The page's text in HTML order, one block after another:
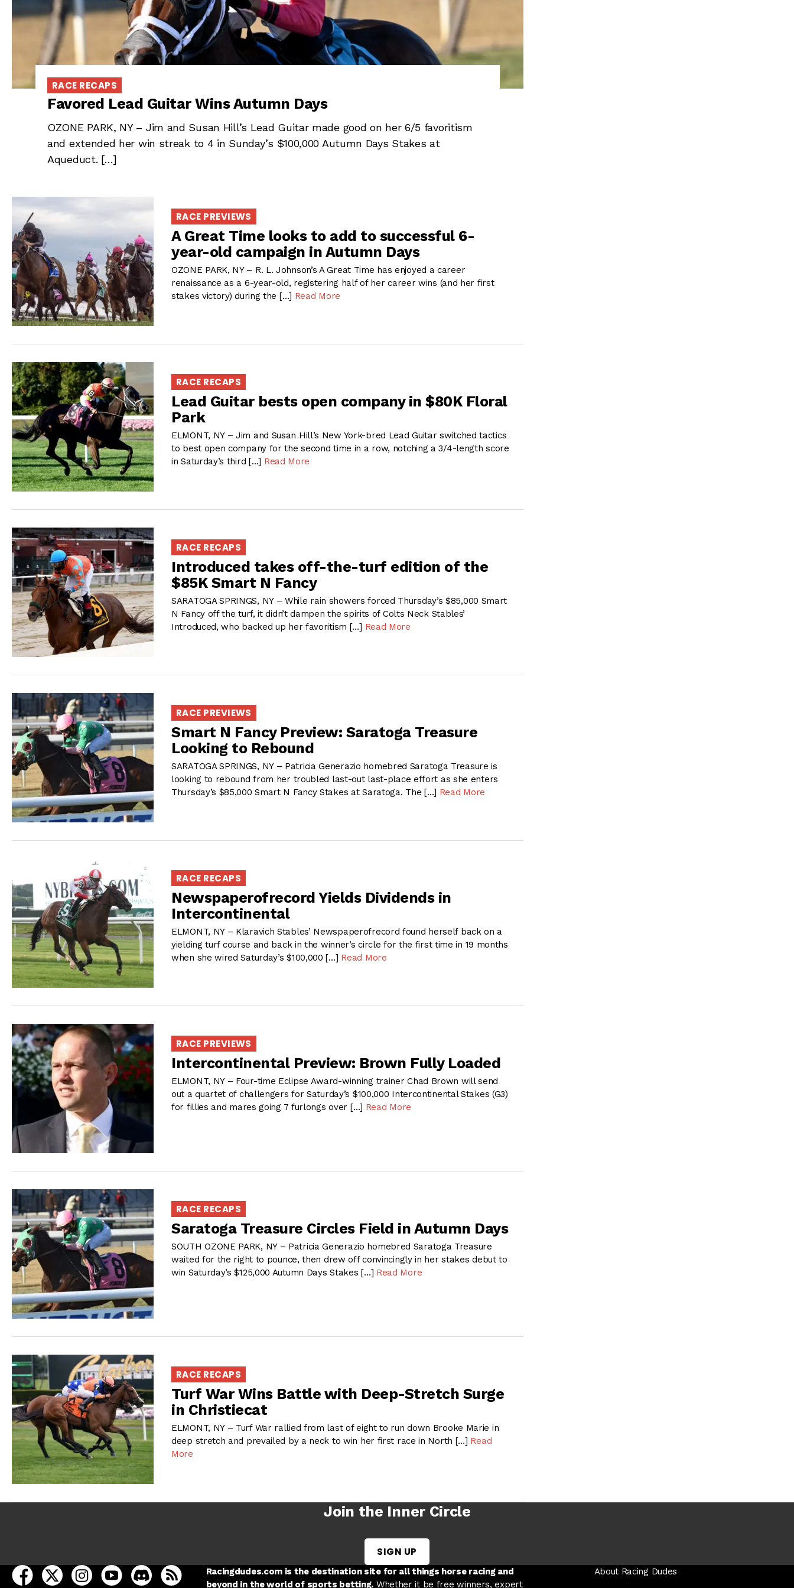
RACE RECAPS
Favored Lead Guitar Wins Autumn Days
OZONE PARK, NY – Jim and Susan Hill’s Lead Guitar made good on her 6/5 favoritism
and extended her win streak to 4 in Sunday’s $100,000 Autumn Days Stakes at
Aqueduct. […]
RACE PREVIEWS
A Great Time looks to add to successful 6-
year-old campaign in Autumn Days
OZONE PARK, NY – R. L. Johnson’s A Great Time has enjoyed a career
renaissance as a 6-year-old, registering half of her career wins (and her first
stakes victory) during the […] Read More
RACE RECAPS
Lead Guitar bests open company in $80K Floral
Park
ELMONT, NY – Jim and Susan Hill’s New York-bred Lead Guitar switched tactics
to best open company for the second time in a row, notching a 3/4-length score
in Saturday’s third […] Read More
RACE RECAPS
Introduced takes off-the-turf edition of the
$85K Smart N Fancy
SARATOGA SPRINGS, NY – While rain showers forced Thursday’s $85,000 Smart
N Fancy off the turf, it didn’t dampen the spirits of Colts Neck Stables’
Introduced, who backed up her favoritism […] Read More
RACE PREVIEWS
Smart N Fancy Preview: Saratoga Treasure
Looking to Rebound
SARATOGA SPRINGS, NY – Patricia Generazio homebred Saratoga Treasure is
looking to rebound from her troubled last-out last-place effort as she enters
Thursday’s $85,000 Smart N Fancy Stakes at Saratoga. The […] Read More
RACE RECAPS
Newspaperofrecord Yields Dividends in
Intercontinental
ELMONT, NY – Klaravich Stables’ Newspaperofrecord found herself back on a
yielding turf course and back in the winner’s circle for the first time in 19 months
when she wired Saturday’s $100,000 […] Read More
RACE PREVIEWS
Intercontinental Preview: Brown Fully Loaded
ELMONT, NY – Four-time Eclipse Award-winning trainer Chad Brown will send
out a quartet of challengers for Saturday’s $100,000 Intercontinental Stakes (G3)
for fillies and mares going 7 furlongs over […] Read More
RACE RECAPS
Saratoga Treasure Circles Field in Autumn Days
SOUTH OZONE PARK, NY – Patricia Generazio homebred Saratoga Treasure
waited for the right to pounce, then drew off convincingly in her stakes debut to
win Saturday’s $125,000 Autumn Days Stakes […] Read More
RACE RECAPS
Turf War Wins Battle with Deep-Stretch Surge
in Christiecat
ELMONT, NY – Turf War rallied from last of eight to run down Brooke Marie in
deep stretch and prevailed by a neck to win her first race in North […] Read
More
Join the Inner Circle
SIGN UP
open Racing Dudes on facebook in a new tab
open Racing Dudes on twitter in a new tab
open Racing Dudes on instagram in a new tab
open Racing Dudes on youtube in a new tab
open Racing Dudes on discord in a new tab
Racing Dudes RSS
Racingdudes.com is the destination site for all things horse racing and
beyond in the world of sports betting. Whether it be free winners, expert
About Racing Dudes